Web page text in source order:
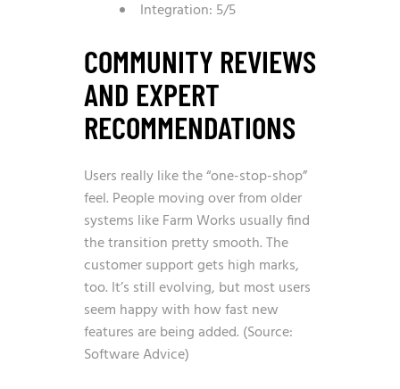
Integration: 5/5
COMMUNITY REVIEWS
AND EXPERT
RECOMMENDATIONS
Users really like the “one-stop-shop”
feel. People moving over from older
systems like Farm Works usually find
the transition pretty smooth. The
customer support gets high marks,
too. It’s still evolving, but most users
seem happy with how fast new
features are being added. (Source:
Software Advice)